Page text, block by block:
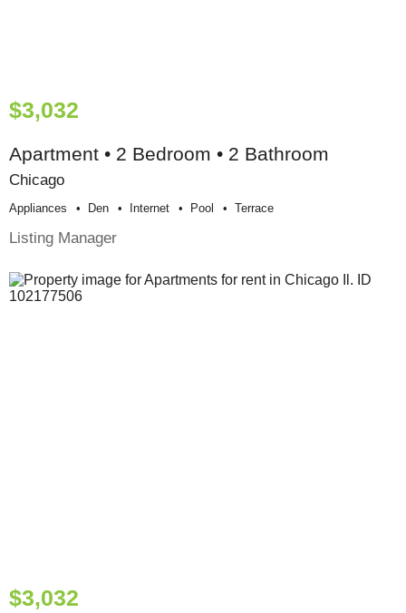
$3,032
Apartment • 2 Bedroom • 2 Bathroom
Chicago
Appliances Den Internet Pool Terrace
Listing Manager
$3,032